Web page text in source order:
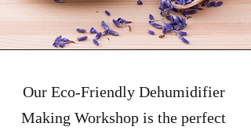
Our Eco-Friendly Dehumidifier
Making Workshop is the perfect